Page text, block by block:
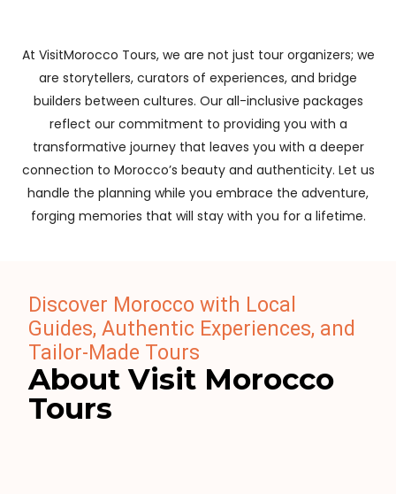
At VisitMorocco Tours, we are not just tour organizers; we
are storytellers, curators of experiences, and bridge
builders between cultures. Our all-inclusive packages
reflect our commitment to providing you with a
transformative journey that leaves you with a deeper
connection to Morocco’s beauty and authenticity. Let us
handle the planning while you embrace the adventure,
forging memories that will stay with you for a lifetime.
Discover Morocco with Local
Guides, Authentic Experiences, and
Tailor-Made Tours
About Visit Morocco
Tours